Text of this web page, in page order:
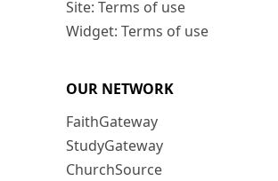
Site: Terms of use
Widget: Terms of use
OUR NETWORK
FaithGateway
StudyGateway
ChurchSource